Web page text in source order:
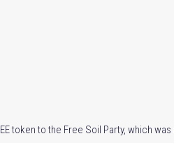
token to the Free Soil Party, which